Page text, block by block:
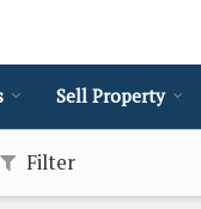
Sell Property
Filter